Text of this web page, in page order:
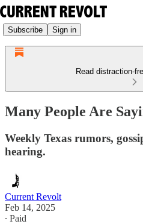
Subscribe Sign in
Read distraction-
Many People Are
Weekly Texas rumors,
hearing.
Current Revolt
Feb 14, 2025
∙ Paid